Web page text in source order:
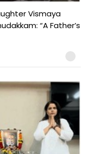
Vismaya
“A Father’s